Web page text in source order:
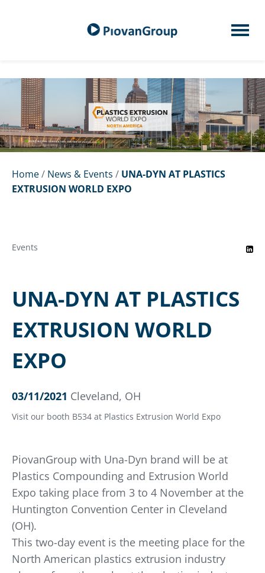
Home/ News & Events / UNA-DYN AT PLASTICS
EXTRUSION WORLD EXPO
Events
UNA-DYN AT PLASTICS
EXTRUSION WORLD
EXPO
03/11/2021 Cleveland, OH
Visit our booth B534 at Plastics Extrusion World Expo
PiovanGroup with Una-Dyn brand will be at
Plastics Compounding and Extrusion World
Expo taking place from 3 to 4 November at the
Huntington Convention Center in Cleveland
(OH).
This two-day event is the meeting place for the
North American plastics extrusion industry